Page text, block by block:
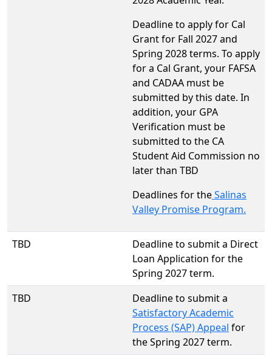
Deadline to apply for Cal
Grant for Fall 2027 and
Spring 2028 terms. To apply
for a Cal Grant, your FAFSA
and CADAA must be
submitted by this date. In
addition, your GPA
Verification must be
submitted to the CA
Student Aid Commission no
later than TBD
Deadlines for theSalinas
Valley Promise Program.
TBD
Deadline to submit a Direct
Loan Application for the
Spring 2027 term.
TBD
Deadline to submit a
Satisfactory Academic
Process (SAP) Appeal for
the Spring 2027 term.